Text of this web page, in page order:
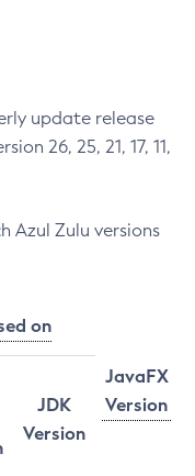
update release
26, 25, 21, 17, 11,
Azul Zulu versions
on
JavaFX
Version
JDK
Version